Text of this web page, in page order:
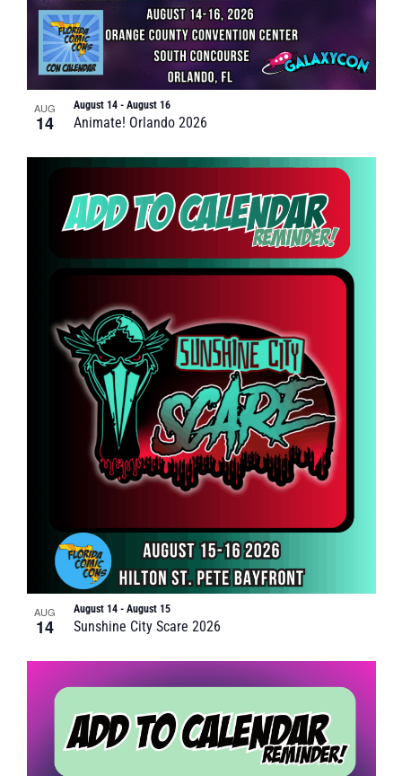
AUG
14 Animate! Orlando 2026
August 14- August 16
AUG
14 Sunshine City Scare 2026
August 14- August 15